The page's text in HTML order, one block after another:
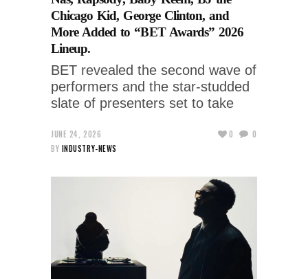
Chicago Kid, George Clinton, and
More Added to “BET Awards” 2026
Lineup.
BET revealed the second wave of
performers and the star-studded
slate of presenters set to take
JUNE 24, 2026
BY INDUSTRY-NEWS
0 0